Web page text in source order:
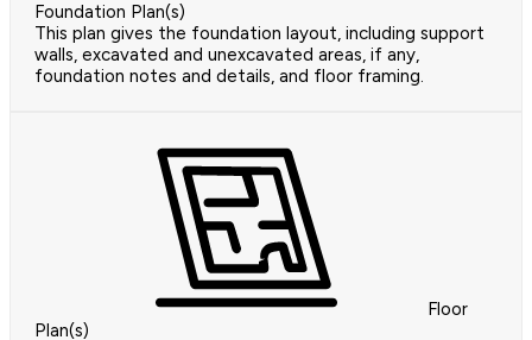
Foundation Plan(s)
This plan gives the foundation layout, including support
walls, excavated and unexcavated areas, if any,
foundation notes and details, and floor framing.
Floor
Plan(s)